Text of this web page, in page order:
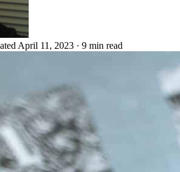
April 11, 2023 · 9 min read